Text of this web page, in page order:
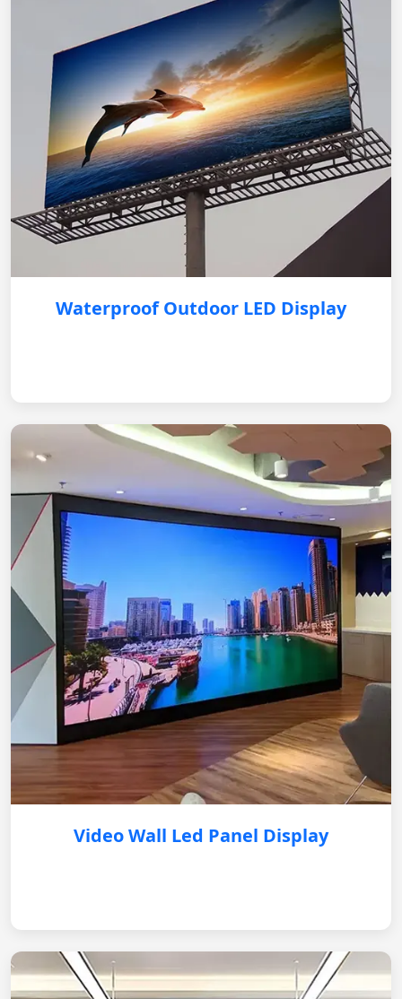
Waterproof Outdoor LED Display
Video Wall Led Panel Display